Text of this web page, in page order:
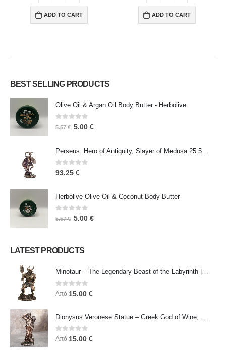
ADD TO CART ADD TO CART
BEST SELLING PRODUCTS
Olive Oil & Argan Oil Body Butter - Herbolive
0 out of 5
5.57€ 5.00 €
Perseus: Hero of Antiquity, Slayer of Medusa 25.5cm Veronese Bronze Electrolysis Full Body Statue, Ancient Greece
0out of 5
93.25 €
Herbolive Olive Oil & Coconut Body Butter
0 out of 5
5.57€ 5.00 €
LATEST PRODUCTS
Minotaur – The Legendary Beast of the Labyrinth | Veronese Bronze Electroplating Full-Body Statue
0 out of 5
Από 15.00 €
0out of 5
Από 15.00 €